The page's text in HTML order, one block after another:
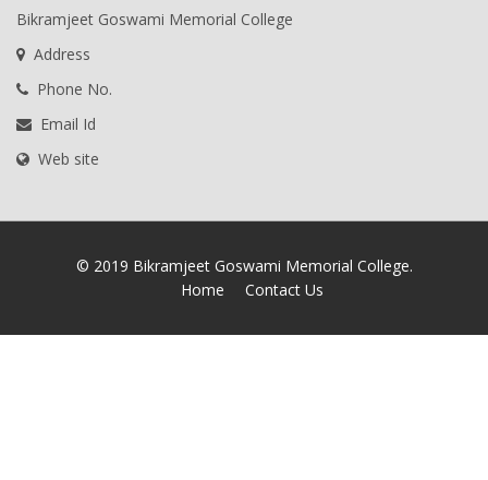
Bikramjeet Goswami Memorial College
Address
Phone No.
Email Id
Web site
© 2019 Bikramjeet Goswami Memorial College.
Home
Contact Us